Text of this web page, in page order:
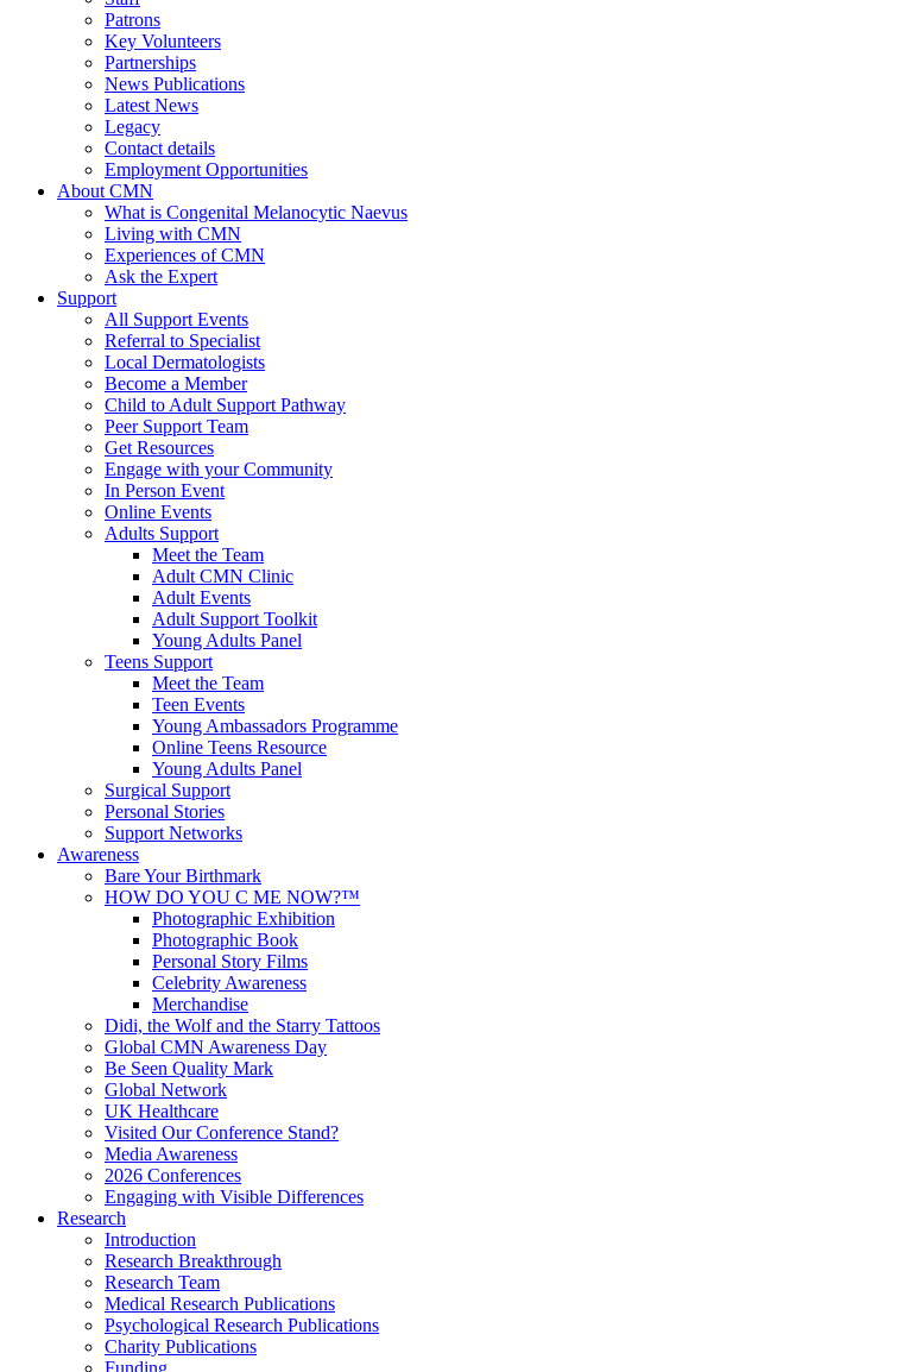
Patrons
Key Volunteers
Partnerships
News Publications
Latest News
Legacy
Contact details
Employment Opportunities
About CMN
What is Congenital Melanocytic Naevus
Living with CMN
Experiences of CMN
Ask the Expert
Support
All Support Events
Referral to Specialist
Local Dermatologists
Become a Member
Child to Adult Support Pathway
Peer Support Team
Get Resources
Engage with your Community
In Person Event
Online Events
Adults Support
Meet the Team
Adult CMN Clinic
Adult Events
Adult Support Toolkit
Young Adults Panel
Teens Support
Meet the Team
Teen Events
Young Ambassadors Programme
Online Teens Resource
Young Adults Panel
Surgical Support
Personal Stories
Support Networks
Awareness
Bare Your Birthmark
HOW DO YOU C ME NOW?™
Photographic Exhibition
Photographic Book
Personal Story Films
Celebrity Awareness
Merchandise
Didi, the Wolf and the Starry Tattoos
Global CMN Awareness Day
Be Seen Quality Mark
Global Network
UK Healthcare
Visited Our Conference Stand?
Media Awareness
2026 Conferences
Engaging with Visible Differences
Research
Introduction
Research Breakthrough
Research Team
Medical Research Publications
Psychological Research Publications
Charity Publications
Funding